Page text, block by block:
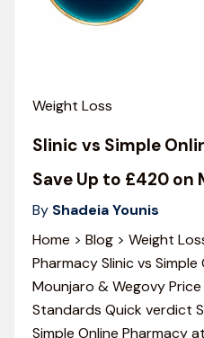
Weight Loss
Slinic vs Simple
Save Up to £420 on
By Shadeia Younis
Home > Blog > Weight
Pharmacy Slinic vs
Mounjaro & Wegovy
Standards Quick verdict
Simple Online Pharmacy